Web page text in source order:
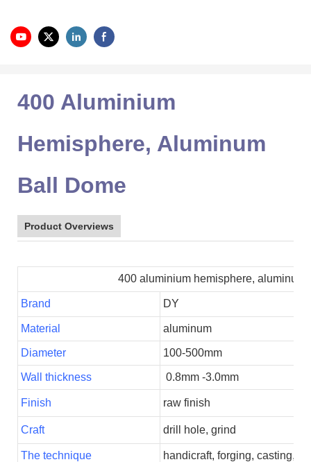
400 Aluminium
Hemisphere, Aluminum
Ball Dome
Product Overviews
400 aluminium hemisphere, aluminum
Brand DY
Material aluminum
Diameter 100-500mm
Wall thickness 0.8mm -3.0mm
Finish raw finish
Craft drill hole, grind
The technique handicraft, forging, casting,